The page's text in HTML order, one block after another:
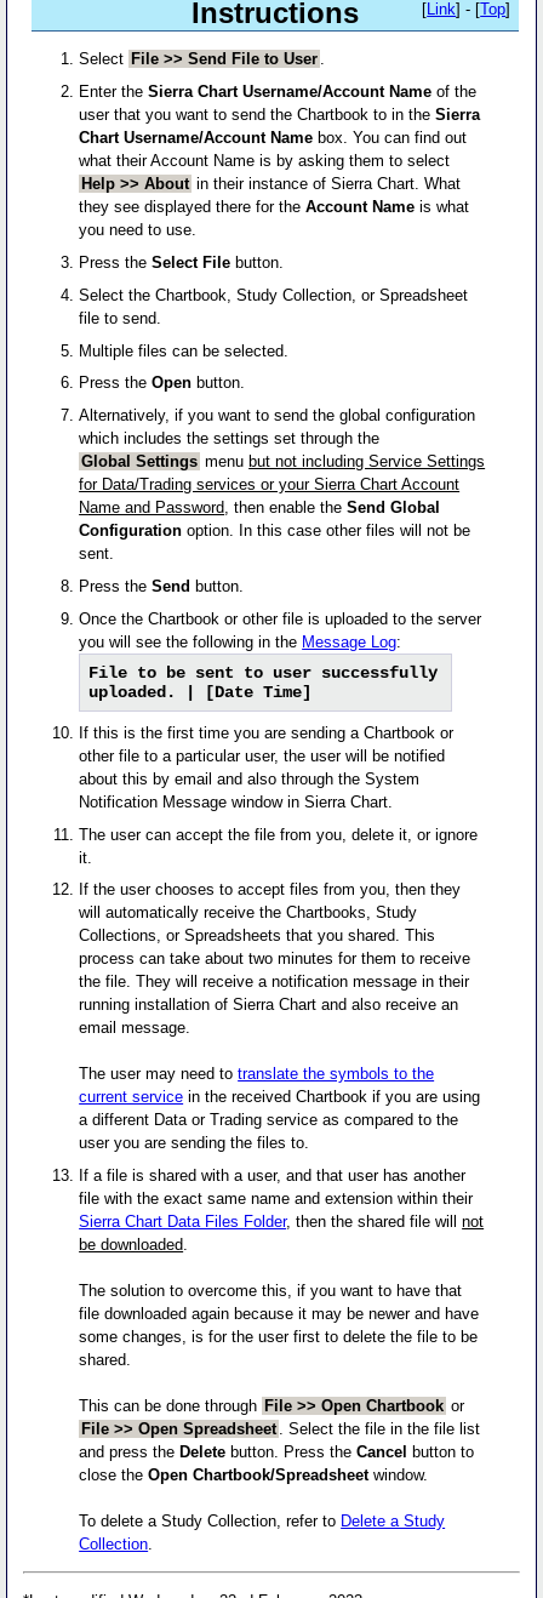
Instructions [Link] - [Top]
Select File >> Send File to User .
Enter theSierra Chart Username/Account Name of the
user that you want to send the Chartbook to in theSierra
Chart Username/Account Name box. You can find out
what their Account Name is by asking them to select
Help >> About in their instance of Sierra Chart. What
they see displayed there for theAccount Name is what
you need to use.
Press theSelect File button.
Select the Chartbook, Study Collection, or Spreadsheet
file to send.
Multiple files can be selected.
Press theOpen button.
Alternatively, if you want to send the global configuration
which includes the settings set through the
Global Settings menu but not including Service Settings
for Data/Trading services or your Sierra Chart Account
Name and Password, then enable theSend Global
Configuration option. In this case other files will not be
sent.
Press theSend button.
Once the Chartbook or other file is uploaded to the server
you will see the following in the Message Log:
File to be sent to user successfully
uploaded. | [Date Time]
If this is the first time you are sending a Chartbook or
other file to a particular user, the user will be notified
about this by email and also through the System
Notification Message window in Sierra Chart.
The user can accept the file from you, delete it, or ignore
it.
If the user chooses to accept files from you, then they
will automatically receive the Chartbooks, Study
Collections, or Spreadsheets that you shared. This
process can take about two minutes for them to receive
the file. They will receive a notification message in their
running installation of Sierra Chart and also receive an
email message.
The user may need totranslate the symbols to the
current service in the received Chartbook if you are using
a different Data or Trading service as compared to the
user you are sending the files to.
If a file is shared with a user, and that user has another
file with the exact same name and extension within their
Sierra Chart Data Files Folder, then the shared file willnot
be downloaded.
The solution to overcome this, if you want to have that
file downloaded again because it may be newer and have
some changes, is for the user first to delete the file to be
shared.
This can be done through File >> Open Chartbook or
File >> Open Spreadsheet. Select the file in the file list
and press the Delete button. Press theCancel
button to
close theOpen Chartbook/Spreadsheetwindow.
To delete a Study Collection, refer to Delete a Study
Collection.